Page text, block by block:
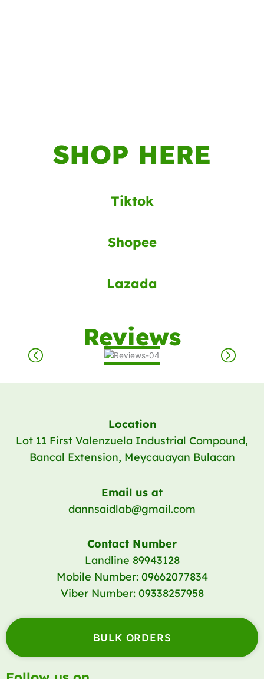
SHOP HERE
Tiktok
Shopee
Lazada
Reviews
Location
Lot 11 First Valenzuela Industrial Compound,
Bancal Extension, Meycauayan Bulacan
Email us at
dannsaidlab@gmail.com
Contact Number
Landline 89943128
Mobile Number: 09662077834
Viber Number: 09338257958
BULK ORDERS